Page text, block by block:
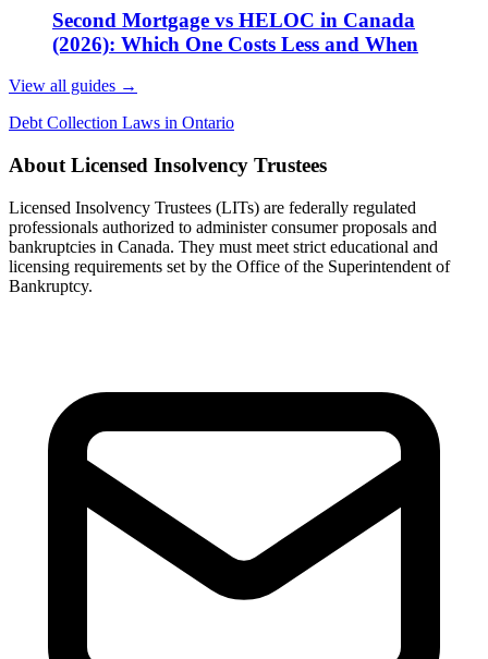
Second Mortgage vs HELOC in Canada
(2026): Which One Costs Less and When
View all guides →
Debt Collection Laws in Ontario
About Licensed Insolvency Trustees
Licensed Insolvency Trustees (LITs) are federally regulated
professionals authorized to administer consumer proposals and
bankruptcies in Canada. They must meet strict educational and
licensing requirements set by the Office of the Superintendent of
Bankruptcy.